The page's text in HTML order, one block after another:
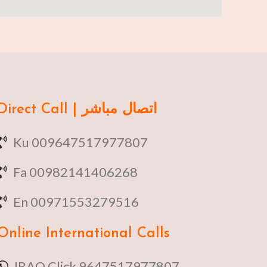
Direct Call | اتصال مباشر
Ku 009647517977807
Fa 00982141406268
En 00971553279516
International Calls